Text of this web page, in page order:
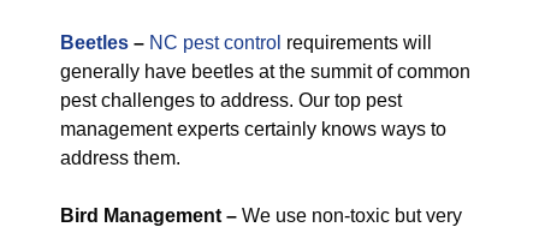
Beetles – NC pest control requirements will
generally have beetles at the summit of common
pest challenges to address. Our top pest
management experts certainly knows ways to
address them.
Bird Management – We use non-toxic but very